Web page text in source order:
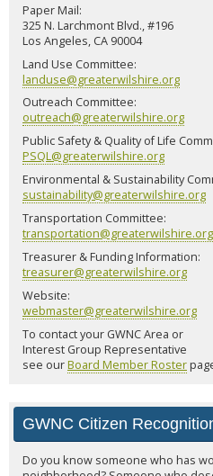
Paper Mail:
325 N. Larchmont Blvd., #196
Los Angeles, CA 90004
Land Use Committee:
landuse@greaterwilshire.org
Outreach Committee:
outreach@greaterwilshire.org
Public Safety & Quality of Life
PSQL@greaterwilshire.org
Environmental & Sustainability
sustainability@greaterwilshire.org
Transportation Committee:
transportation@greaterwilshire.org
Treasurer & Funding Information:
treasurer@greaterwilshire.org
Website:
webmaster@greaterwilshire.org
To contact your GWNC Area or
Interest Group Representative
see ourBoard Member Roster
GWNC Citizen
Do you know someone who has